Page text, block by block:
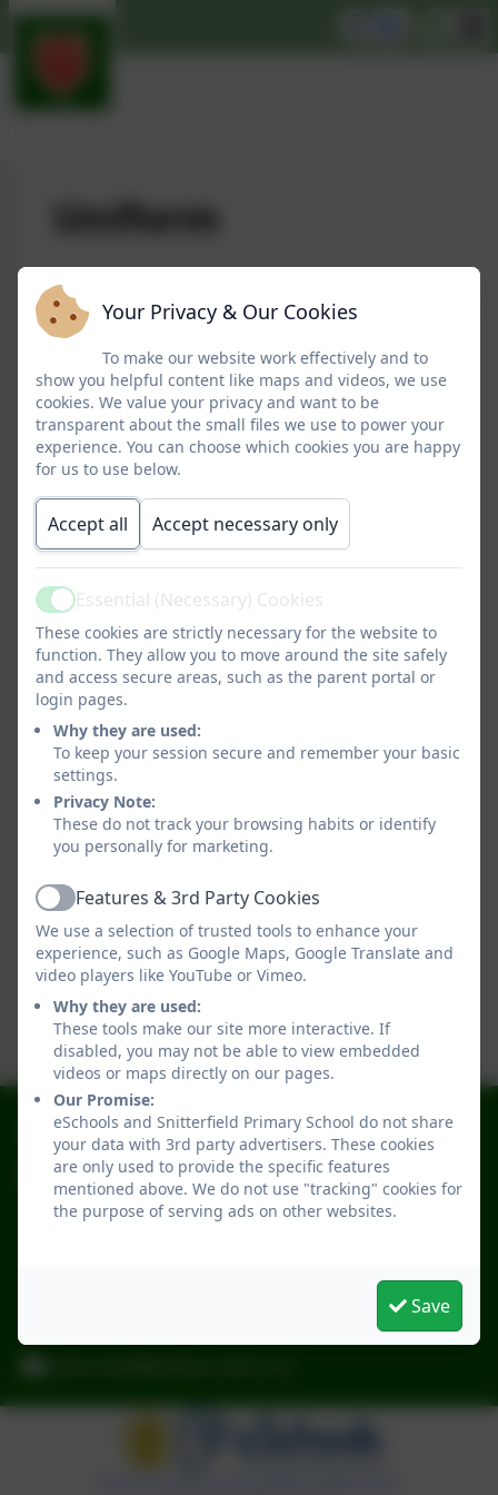
Uniform
While uniform is not compulsory at
Snitterfield Nursery School, a lot of the
children, especially preschool age like to wear
it to prepare for school. Sometimes parents
just find it easier to know what to send their
children to nursery in.
of Snitterfield Primary School, we are are in
the process of updating our uniform design.
Children can continue to wear any uniform
they currently have. Watch this space for a
link to buy new uniform.
01789 731301
Snitterfield Primary School
School Rd
Your Privacy & Our Cookies
To make our website work effectively and to
show you helpful content like maps and videos, we use
cookies. We value your privacy and want to be
transparent about the small files we use to power your
experience. You can choose which cookies you are happy
for us to use below.
Accept all Accept necessary only
ActiveEssential (Necessary) Cookies
These cookies are strictly necessary for the website to
function. They allow you to move around the site safely
and access secure areas, such as the parent portal or
login pages.
Why they are used:
To keep your session secure and remember your basic
settings.
Privacy Note:
These do not track your browsing habits or identify
you personally for marketing.
ActiveFeatures & 3rd Party Cookies
We use a selection of trusted tools to enhance your
experience, such as Google Maps, Google Translate and
video players like YouTube or Vimeo.
Why they are used:
These tools make our site more interactive. If
disabled, you may not be able to view embedded
videos or maps directly on our pages.
Our Promise:
eSchools and Snitterfield Primary School do not share
your data with 3rd party advertisers. These cookies
are only used to provide the specific features
mentioned above. We do not use "tracking" cookies for
the purpose of serving ads on other websites.
Save